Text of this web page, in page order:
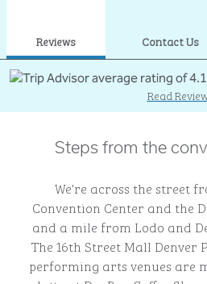
Reviews Contact Us
Read
Steps from the
We're across the street
Convention Center and the
and a mile from Lodo and
The 16th Street Mall Denver
performing arts venues are